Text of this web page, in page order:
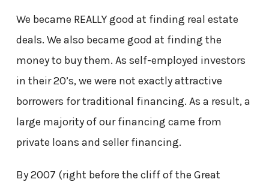
We became REALLY good at finding real estate
deals. We also became good at finding the
money to buy them. As self-employed investors
in their 20’s, we were not exactly attractive
borrowers for traditional financing. As a result, a
large majority of our financing came from
private loans and seller financing.
By 2007 (right before the cliff of the Great